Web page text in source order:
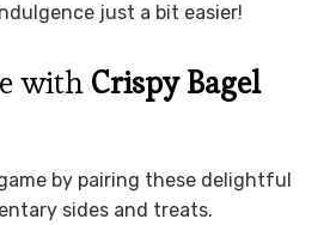
just a bit easier!
with Crispy Bagel
by pairing these delightful
sides and treats.